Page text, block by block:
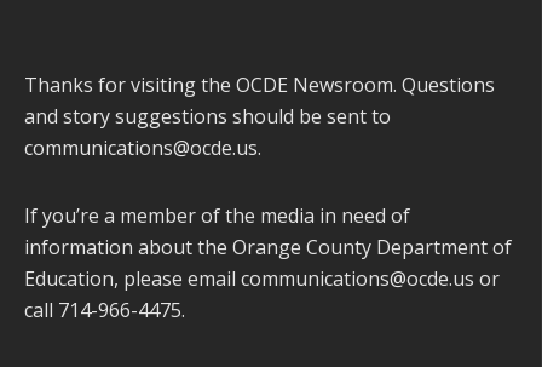
Thanks for visiting the OCDE Newsroom. Questions
and story suggestions should be sent to
communications@ocde.us.
If you’re a member of the media in need of
information about the Orange County Department of
Education, please email communications@ocde.us or
call 714-966-4475.